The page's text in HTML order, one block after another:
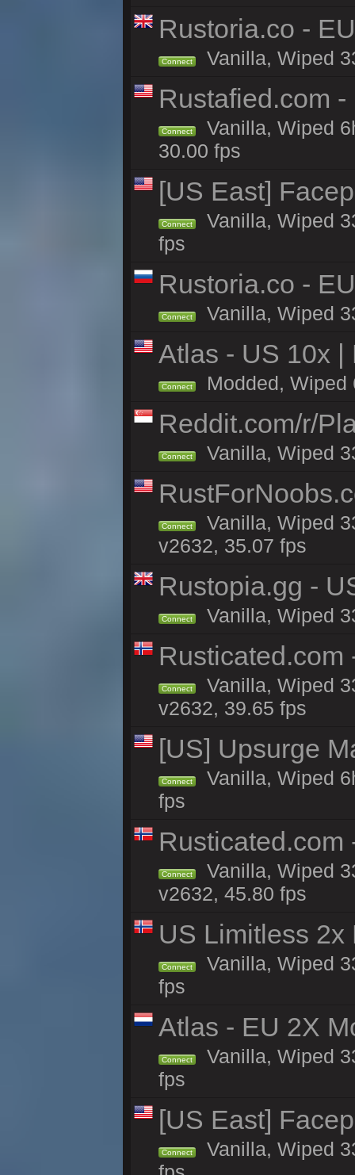
Rustoria.co -
Connect Vanilla, Wiped
Rustafied.com
Connect
Vanilla, Wiped
30.00 fps
[US East]
Connect
Vanilla, Wiped
fps
Rustoria.co -
Connect Vanilla, Wiped
Atlas - US 10x |
Connect Modded, Wiped
Reddit.com/r/
Connect Vanilla, Wiped
Connect
Vanilla, Wiped
v2632, 35.07 fps
Rustopia.gg -
Connect Vanilla, Wiped
Rusticated.com
Connect
Vanilla, Wiped
v2632, 39.65 fps
[US] Upsurge
Connect
Vanilla, Wiped
fps
Rusticated.com
Connect
Vanilla, Wiped
v2632, 45.80 fps
US Limitless
Connect
Vanilla, Wiped
fps
Atlas - EU 2X
Connect
Vanilla, Wiped
fps
[US East]
Connect
Vanilla, Wiped